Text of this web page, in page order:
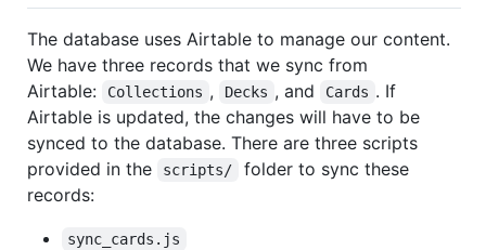
The database uses Airtable to manage our content.
We have three records that we sync from
Airtable:
Collections , Decks , and Cards . If
Airtable is updated, the changes will have to be
synced to the database. There are three scripts
provided in the
scripts/
folder to sync these
records:
sync_cards.js